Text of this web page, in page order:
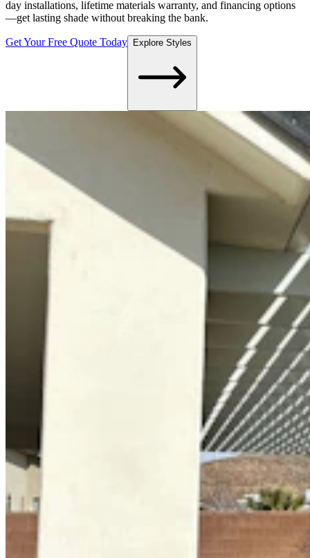
day installations, lifetime materials warranty, and financing options
—get lasting shade without breaking the bank.
Get Your Free Quote Today Explore Styles